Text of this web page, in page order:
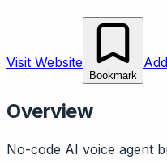
Visit Website
Bookmark
Overview
No-code AI voice agent